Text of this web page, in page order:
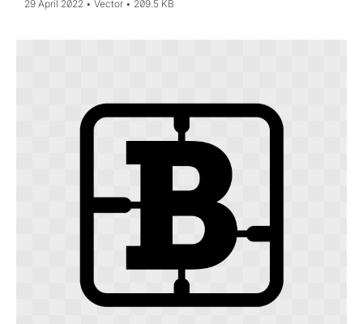
29 April 2022 Vector 209.5 KB